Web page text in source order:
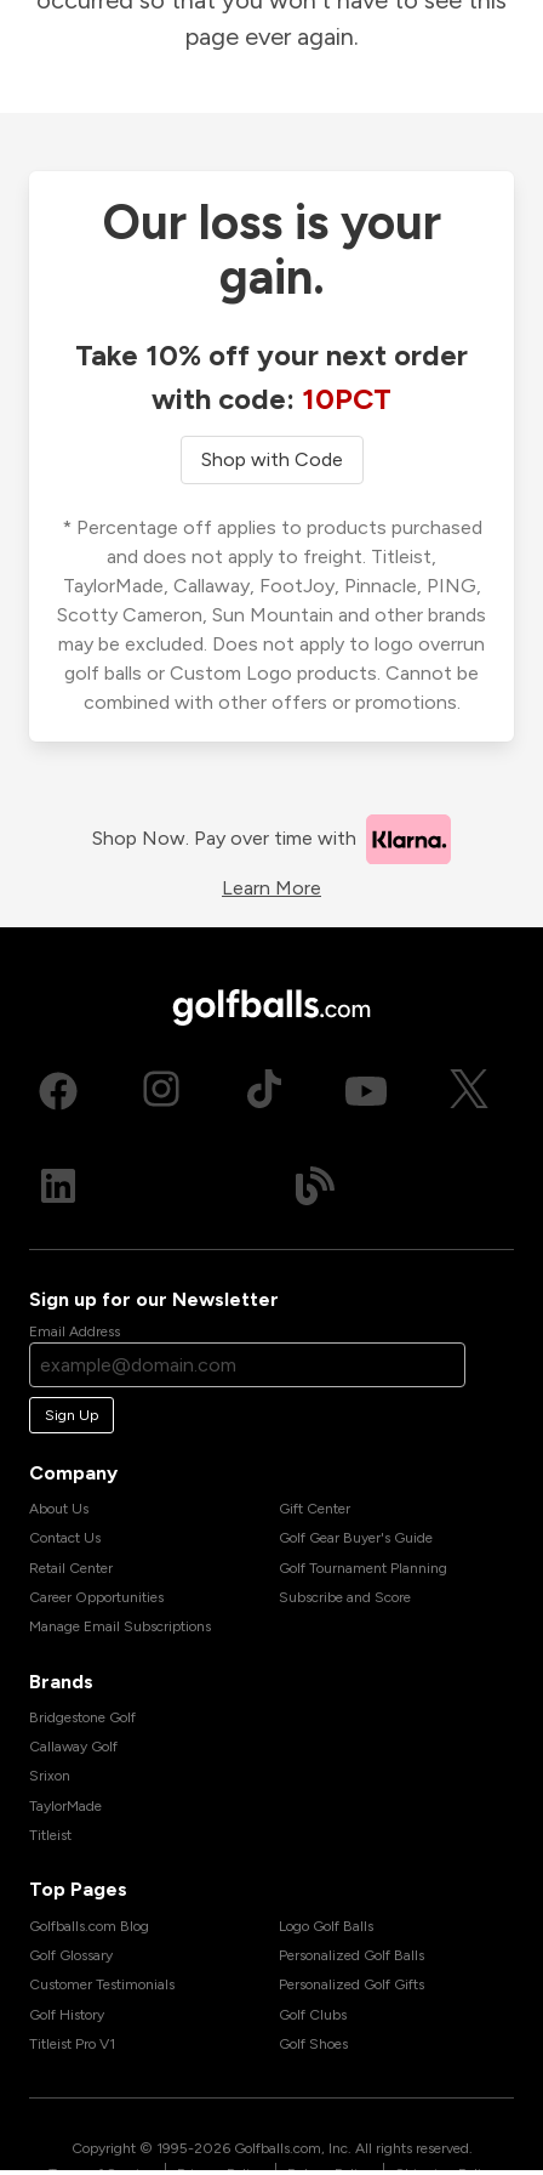
page ever again.
Our loss is your
gain.
Take 10% off your next order
with code: 10PCT
Shop with Code
* Percentage off applies to products purchased
and does not apply to freight. Titleist,
TaylorMade, Callaway, FootJoy, Pinnacle, PING,
Scotty Cameron, Sun Mountain and other brands
may be excluded. Does not apply to logo overrun
golf balls or Custom Logo products. Cannot be
combined with other offers or promotions.
Shop Now. Pay over time with
Learn More
Sign up for our Newsletter
Email Address
Sign Up
Company
About Us
Contact Us
Retail Center
Career Opportunities
Manage Email Subscriptions
Gift Center
Golf Gear Buyer's Guide
Golf Tournament Planning
Subscribe and Score
Brands
Bridgestone Golf
Callaway Golf
Srixon
TaylorMade
Titleist
Top Pages
Golfballs.com Blog
Golf Glossary
Customer Testimonials
Golf History
Titleist Pro V1
Logo Golf Balls
Personalized Golf Balls
Personalized Golf Gifts
Golf Clubs
Golf Shoes
Copyright © 1995-2026 Golfballs.com, Inc. All rights reserved.
| | |